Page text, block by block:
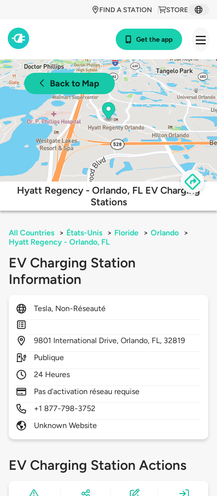
STORE
FIND A STATION
Get the app
Back to Map
Hyatt Regency - Orlando, FL EV Charging
Stations
All Countries > États-Unis > Floride > Orlando
>
Hyatt Regency - Orlando, FL
EV Charging Station
Information
Tesla, Non-Réseauté
9801 International Drive,Orlando, FL, 32819
Publique
24 Heures
Pas d'activation réseau requise
+1 877-798-3752
Unknown Website
EV Charging Station Actions